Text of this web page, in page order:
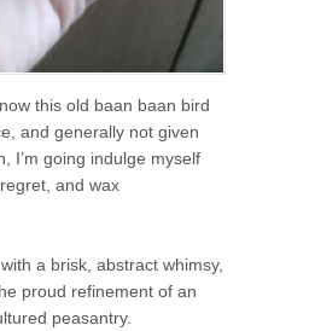
this old baan baan bird
and generally not given
I’m going indulge myself
and wax
a brisk, abstract whimsy,
proud refinement of an
peasantry.